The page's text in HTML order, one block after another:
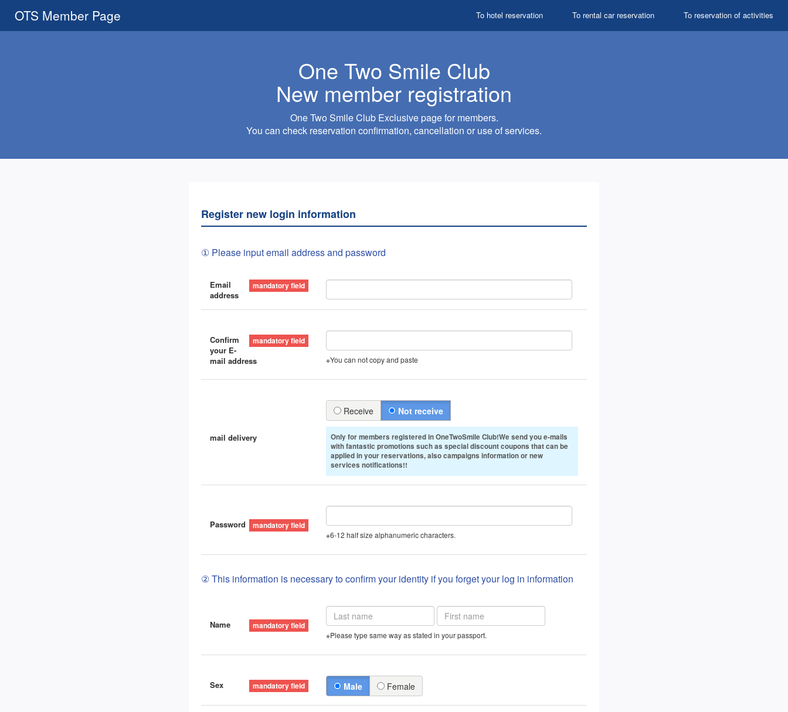
OTS Member Page To reservation of activities
To rental car reservation
To hotel reservation
One Two Smile Club
New member registration
One Two Smile Club Exclusive page for members.
You can check reservation confirmation, cancellation or use of services.
Register new login information
① Please input email address and password
Email
address
Confirm
your E-
mail address
※You can not copy and paste
mail delivery
Receive Not receive
Only for members registered in OneTwoSmile Club!We send you e-mails
with fantastic promotions such as special discount coupons that can be
applied in your reservations, also campaigns information or new
services notifications!!
Password
※6-12 half size alphanumeric characters.
② This information is necessary to confirm your identity if you forget your log in information
Name
※Please type same way as stated in your passport.
Sex Male Female